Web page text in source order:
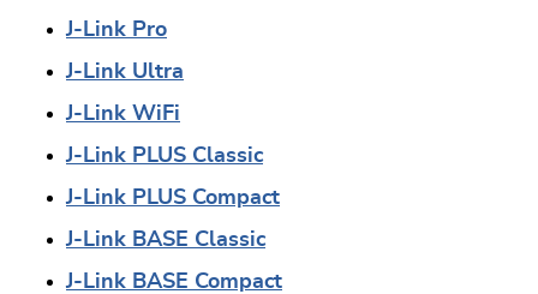
J-Link Pro
J-Link Ultra
J-Link WiFi
J-Link PLUS Classic
J-Link PLUS Compact
J-Link BASE Classic
J-Link BASE Compact